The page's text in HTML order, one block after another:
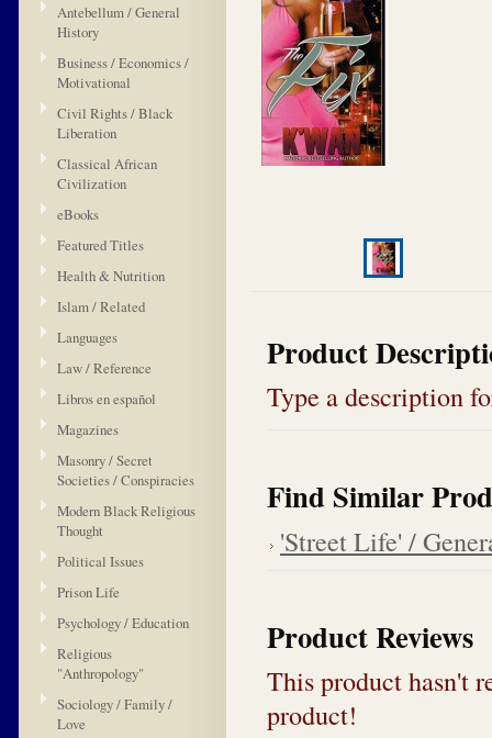
Antebellum / General
History
Business / Economics /
Motivational
Civil Rights / Black
Liberation
Classical African
Civilization
eBooks
Featured Titles
Health & Nutrition
Islam / Related
Languages
Law / Reference
Libros en español
Magazines
Masonry / Secret
Societies / Conspiracies
Modern Black Religious
Thought
Political Issues
Prison Life
Psychology / Education
Religious
"Anthropology"
Sociology / Family /
Love
Product
Type a description
Find Similar
'Street Life' /
Product Reviews
This product hasn't
product!